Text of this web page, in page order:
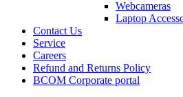
Webcameras
Laptop
Contact Us
Service
Careers
Refund and Returns Policy
BCOM Corporate portal